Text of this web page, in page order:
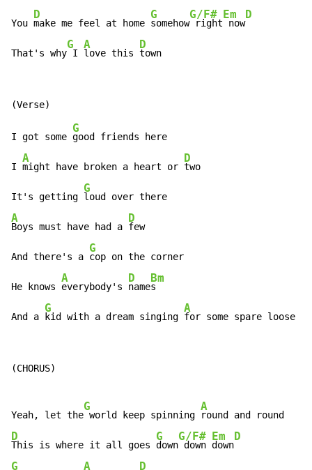
You
D
make me feel at home
G
somehow
G/F#
right
Em
now
D
That's why
G
I
A
love this
D
town
I got some
G
good friends here
I
A
might have broken a heart or
D
two
It's getting
G
A
Boys must have had a
D
few
And there's a
G
cop on the corner
He knows
A
everybody's
D
name
Bm
s
And a
G
kid with a dream singing
A
for some spare loose
(CHORUS)
Yeah, let the
G
world keep spinning
A
D
This is where it all goes
G
down
G/F#
down
Em
down
D
G A D